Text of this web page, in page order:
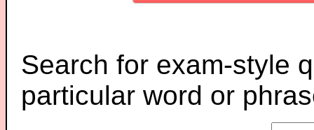
Search for exam-style
particular word or